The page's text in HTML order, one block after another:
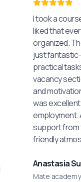
I took a
liked that
organized.
just
practical
vacancy
and
was
employment.
support from
friendly
Anastasia
Mate